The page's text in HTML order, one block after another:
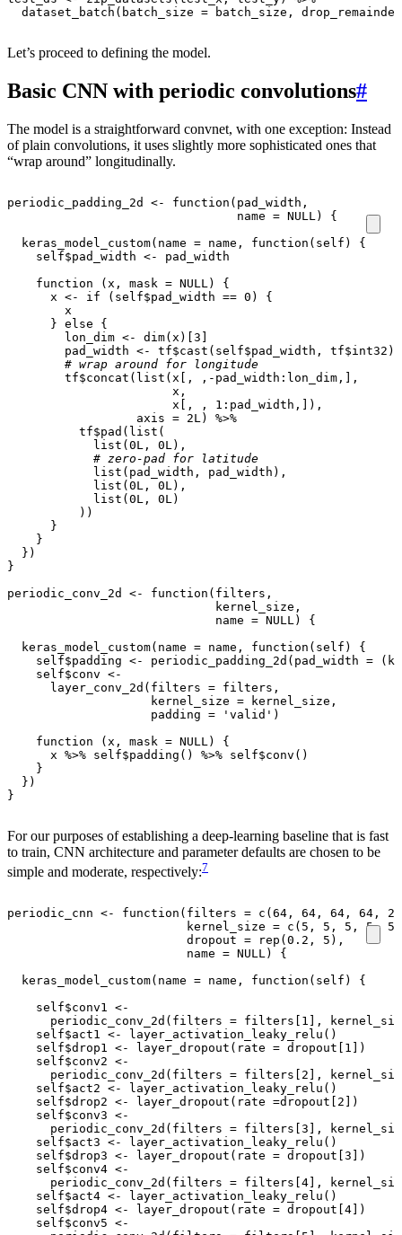
dataset_batch ( batch_size = batch_size , drop_remainder
Let’s proceed to defining the model.
Basic CNN with periodic convolutions#
The model is a straightforward convnet, with one exception: Instead
of plain convolutions, it uses slightly more sophisticated ones that
“wrap around” longitudinally.
periodic_padding_2d <- function ( pad_width ,
name = NULL)
{
keras_model_custom( name = name , function ( self )
{
self$pad_width <-
pad_width
function
( x , mask = NULL)
{
x <- if ( self$pad_width == 0 )
{
x
} else
{
lon_dim <- dim( x )
[3]
pad_width <- tf$cast ( self$pad_width , tf$int32 )
# wrap around for longitude
tf$concat ( list ( x[ , , - pad_width : lon_dim ,
,
x ,
x[
, , 1 : pad_width ,
),
axis = 2L)
%>%
tf$pad ( list (
list ( 0L , 0L),
# zero-pad for latitude
list ( pad_width , pad_width ),
list ( 0L , 0L),
list ( 0L , 0L)
))
}
}
})
}
periodic_conv_2d
<- function ( filters ,
kernel_size ,
name = NULL)
{
keras_model_custom( name = name , function ( self )
{
self$padding <- periodic_padding_2d ( pad_width = (
self$conv <-
layer_conv_2d ( filters = filters ,
kernel_size = kernel_size ,
padding = 'valid' )
function
( x , mask = NULL)
{
x %>% self$padding () %>% self$conv ()
}
})
}
For our purposes of establishing a deep-learning baseline that is fast
to train, CNN architecture and parameter defaults are chosen to be
simple and moderate, respectively:7
periodic_cnn <- function ( filters = c ( 64 , 64 , 64 , 64 , 2
kernel_size = c ( 5 , 5 , 5 , 5, 5
dropout = rep ( 0.2 , 5 ),
name = NULL)
{
keras_model_custom( name = name , function ( self )
{
self$conv1 <-
periodic_conv_2d ( filters = filters[1] ,
self$act1 <- layer_activation_leaky_relu ()
self$drop1 <- layer_dropout ( rate = dropout[1]
)
self$conv2 <-
periodic_conv_2d ( filters = filters[2] ,
self$act2 <- layer_activation_leaky_relu ()
self$drop2 <- layer_dropout ( rate =dropout[2]
)
self$conv3 <-
periodic_conv_2d ( filters = filters[3] ,
self$act3 <- layer_activation_leaky_relu ()
self$drop3 <- layer_dropout ( rate = dropout[3]
)
self$conv4 <-
periodic_conv_2d ( filters = filters[4] ,
self$act4 <- layer_activation_leaky_relu ()
self$drop4 <- layer_dropout ( rate = dropout[4]
)
self$conv5 <-